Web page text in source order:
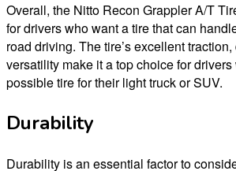
Overall, the Nitto Recon Grappler A/T
for drivers who want a tire that can
road driving. The tire’s excellent
versatility make it a top choice for
possible tire for their light truck or SUV.
Durability
Durability is an essential factor to